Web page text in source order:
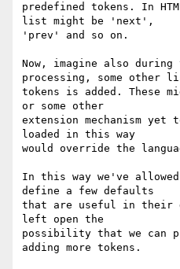
predefined tokens. In
list might be 'next',
'prev' and so on.
Now, imagine also
processing, some other
tokens is added. These
or some other
extension mechanism yet
loaded in this way
would override the
In this way we've
define a few defaults
that are useful in their
left open the
possibility that we can
adding more tokens.